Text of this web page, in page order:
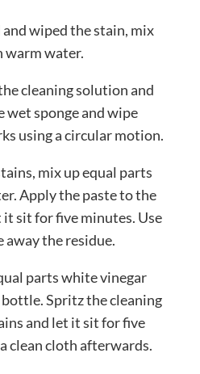
wiped the stain, mix
warm water.
cleaning solution and
wet sponge and wipe
using a circular motion.
mix up equal parts
Apply the paste to the
it sit for five minutes. Use
away the residue.
parts white vinegar
Spritz the cleaning
and let it sit for five
clean cloth afterwards.